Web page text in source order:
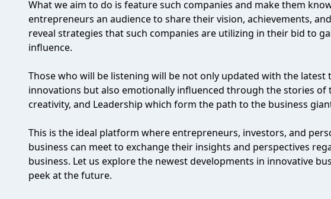
What we aim to do is feature such companies and make them
entrepreneurs an audience to share their vision, achievements,
reveal strategies that such companies are utilizing in their bid to
influence.
Those who will be listening will be not only updated with the latest
innovations but also emotionally influenced through the stories of
creativity, and Leadership which form the path to the business
This is the ideal platform where entrepreneurs, investors, and
business can meet to exchange their insights and perspectives
business. Let us explore the newest developments in innovative
peek at the future.